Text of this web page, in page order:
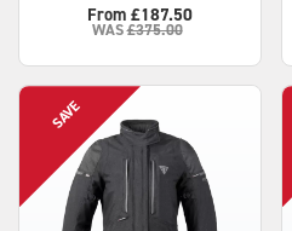
From £187.50
WAS£375.00